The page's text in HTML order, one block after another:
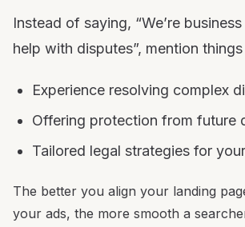
Instead of saying, “We’re
help with disputes”, mention things
Experience resolving complex
Offering protection from future
Tailored legal strategies for
The better you align your landing
your ads, the more smooth a